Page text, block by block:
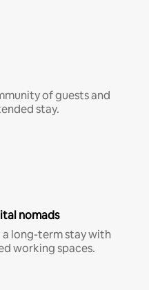
of guests and
stay.
nomads
a long-term stay with
working spaces.